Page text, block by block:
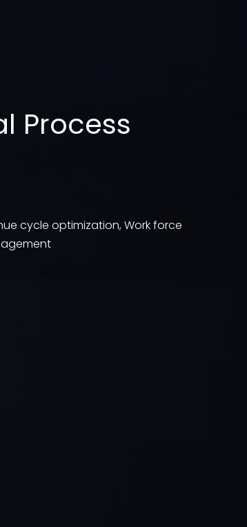
Process
cycle optimization, Work force